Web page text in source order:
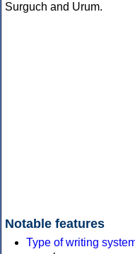
Surguch and Urum.
Notable features
Type of writing